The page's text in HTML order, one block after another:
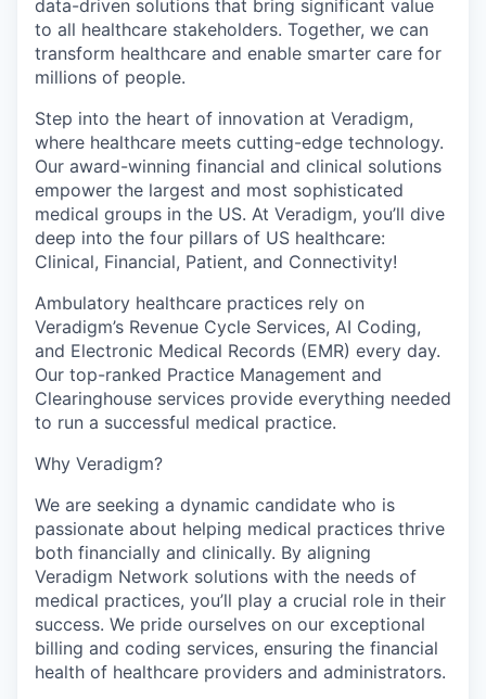
data-driven solutions that bring significant value
to all healthcare stakeholders. Together, we can
transform healthcare and enable smarter care for
millions of people.
Step into the heart of innovation at Veradigm,
where healthcare meets cutting-edge technology.
Our award-winning financial and clinical solutions
empower the largest and most sophisticated
medical groups in the US. At Veradigm, you’ll dive
deep into the four pillars of US healthcare:
Clinical, Financial, Patient, and Connectivity!
Ambulatory healthcare practices rely on
Veradigm’s Revenue Cycle Services, AI Coding,
and Electronic Medical Records (EMR) every day.
Our top-ranked Practice Management and
Clearinghouse services provide everything needed
to run a successful medical practice.
Why Veradigm?
We are seeking a dynamic candidate who is
passionate about helping medical practices thrive
both financially and clinically. By aligning
Veradigm Network solutions with the needs of
medical practices, you’ll play a crucial role in their
success. We pride ourselves on our exceptional
billing and coding services, ensuring the financial
health of healthcare providers and administrators.